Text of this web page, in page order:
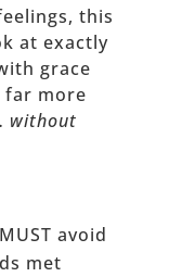
this
at exactly
grace
far more
without
avoid
met